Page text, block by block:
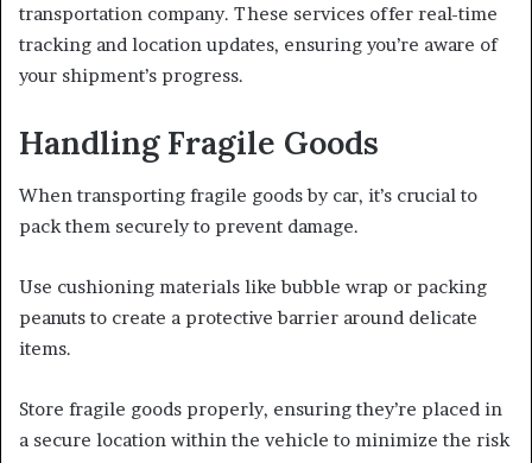
transportation company. These services offer real-time
tracking and location updates, ensuring you’re aware of
your shipment’s progress.
Handling Fragile Goods
When transporting fragile goods by car, it’s crucial to
pack them securely to prevent damage.
Use cushioning materials like bubble wrap or packing
peanuts to create a protective barrier around delicate
items.
Store fragile goods properly, ensuring they’re placed in
a secure location within the vehicle to minimize the risk